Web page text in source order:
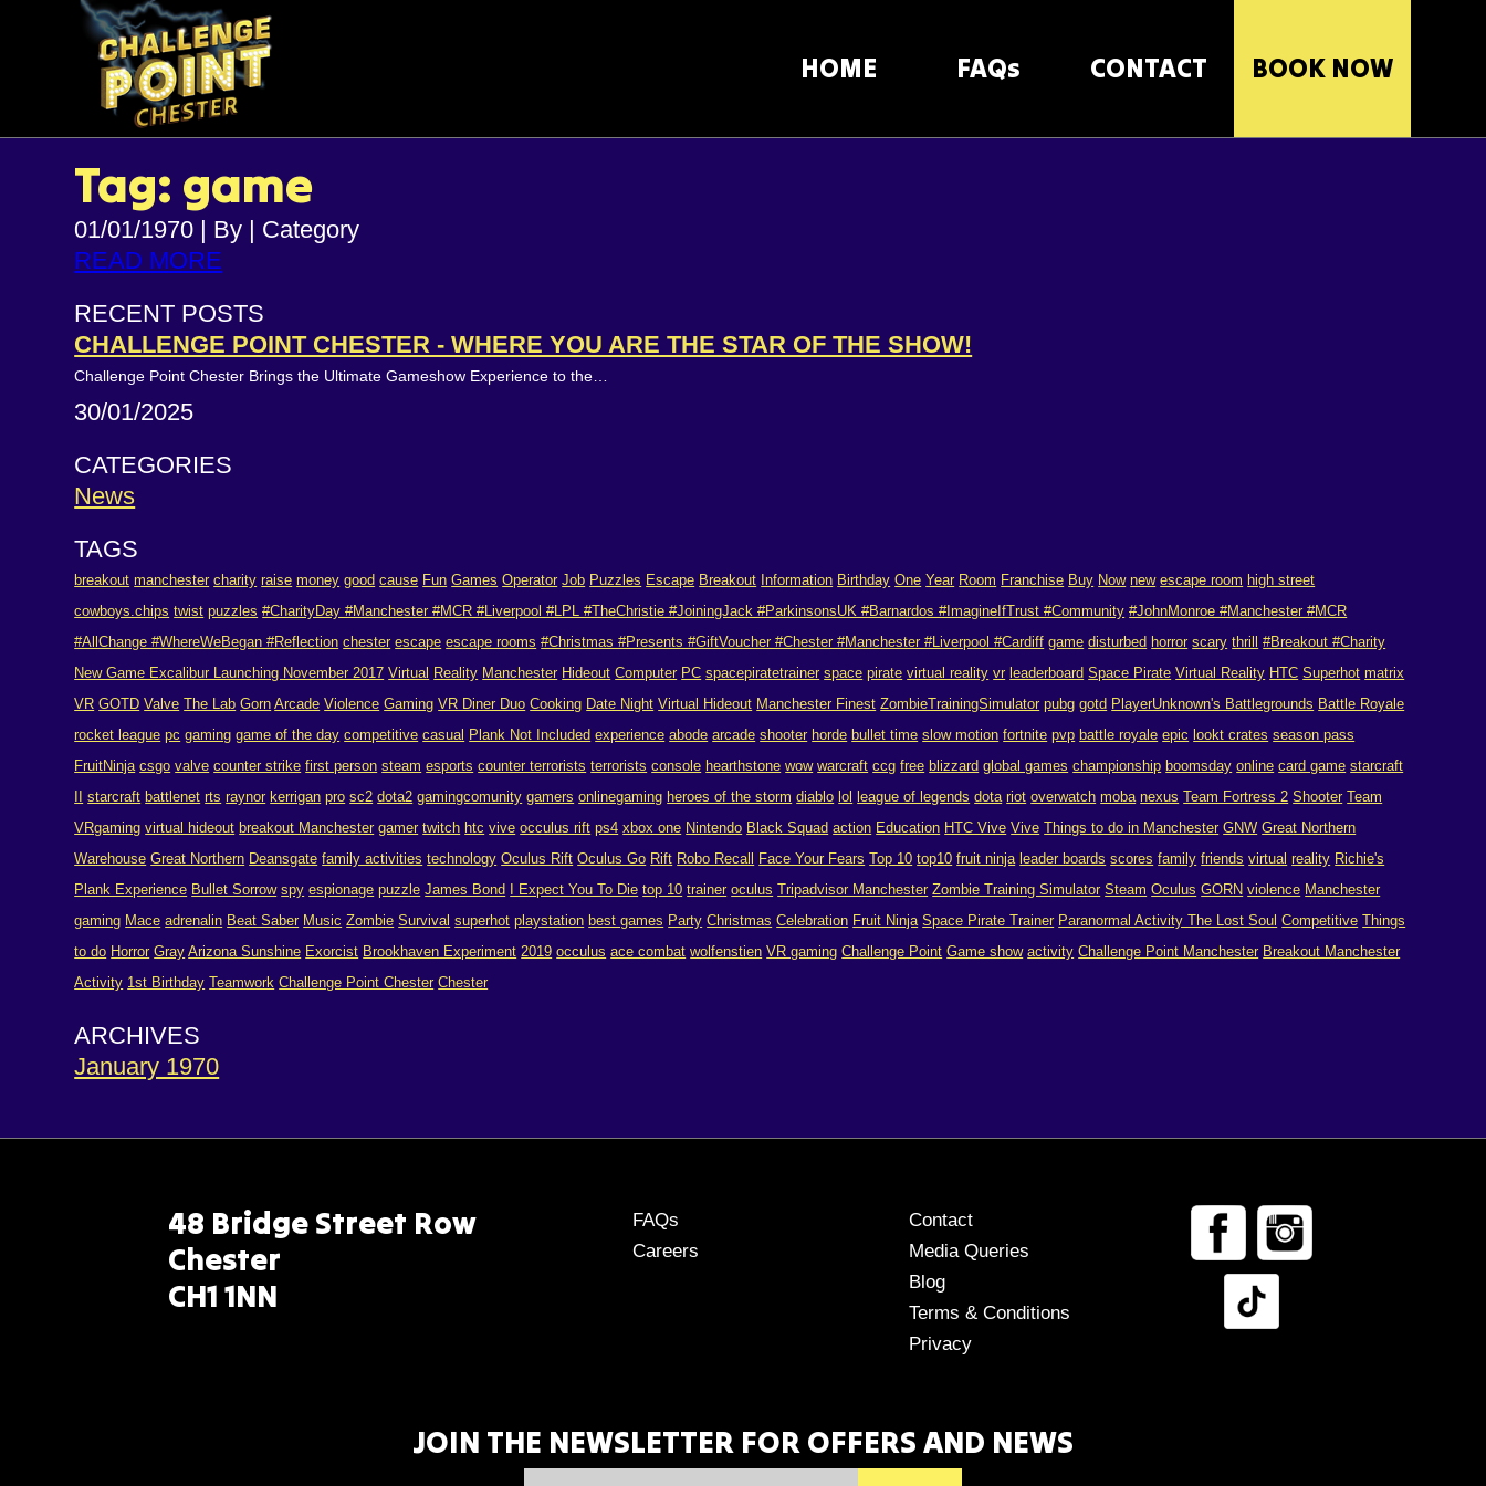
HOME FAQs CONTACT BOOK NOW
Tag: game
01/01/1970 | By | Category
READ MORE
RECENT POSTS
CHALLENGE POINT CHESTER - WHERE YOU ARE THE STAR OF THE SHOW!
Challenge Point Chester Brings the Ultimate Gameshow Experience to the…
30/01/2025
CATEGORIES
News
TAGS
breakout manchester charity raise money good cause Fun Games Operator Job Puzzles Escape Breakout Information Birthday One Year Room Franchise Buy Now new escape room high street
cowboys.chips twist puzzles #CharityDay #Manchester #MCR #Liverpool #LPL #TheChristie #JoiningJack #ParkinsonsUK #Barnardos #ImagineIfTrust #Community #JohnMonroe #Manchester #MCR
#AllChange #WhereWeBegan #Reflection chester escape escape rooms #Christmas #Presents #GiftVoucher #Chester #Manchester #Liverpool #Cardiff game disturbed horror scary thrill
#Breakout #Charity
New Game Excalibur Launching November 2017 Virtual Reality Manchester Hideout Computer PC spacepiratetrainer space pirate virtual reality vr leaderboard Space Pirate Virtual Reality HTC Superhot matrix
VR GOTD Valve The Lab Gorn Arcade Violence Gaming VR Diner Duo Cooking Date Night Virtual Hideout Manchester Finest ZombieTrainingSimulator pubg gotd PlayerUnknown's Battlegrounds Battle Royale
rocket league pc gaming game of the day competitive casual Plank Not Included experience abode arcade shooter horde bullet time slow motion fortnite pvp battle royale epic lookt crates season pass
FruitNinja csgo valve counter strike first person steam esports counter terrorists terrorists console hearthstone wow warcraft ccg free blizzard global games championship boomsday online card game starcraft
starcraft battlenet rts raynor kerrigan pro sc2 dota2 gamingcomunity gamers onlinegaming heroes of the storm diablo lol league of legends dota riot overwatch moba nexus Team Fortress 2 Shooter Team
VRgaming virtual hideout breakout Manchester gamer twitch htc vive occulus rift ps4 xbox one Nintendo Black Squad action Education HTC Vive Vive Things to do in Manchester GNW Great Northern
Warehouse Great Northern Deansgate family activities technology Oculus Rift Oculus Go Rift Robo Recall Face Your Fears Top 10 top10 fruit ninja leader boards scores family friends virtual reality Richie's
Plank Experience Bullet Sorrow spy espionage puzzle James Bond I Expect You To Die top 10 trainer oculus Tripadvisor Manchester Zombie Training Simulator Steam Oculus GORN violence Manchester
gaming Mace adrenalin Beat Saber Music Zombie Survival superhot playstation best games Party Christmas Celebration Fruit Ninja Space Pirate Trainer Paranormal Activity The Lost Soul Competitive Things
to do Horror Gray Arizona Sunshine Exorcist Brookhaven Experiment 2019 occulus ace combat wolfenstien VR gaming Challenge Point Game show activity Challenge Point Manchester Breakout Manchester
Activity 1st Birthday Teamwork Challenge Point Chester Chester
ARCHIVES
January 1970
48 Bridge Street Row
Chester
CH1 1NN
FAQs
Careers
Contact
Media Queries
Blog
Terms & Conditions
Privacy
JOIN THE NEWSLETTER FOR OFFERS AND NEWS